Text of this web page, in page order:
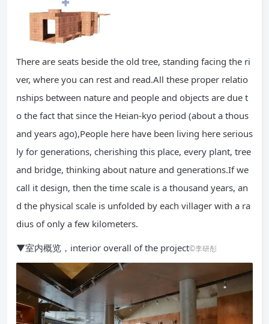
There are seats beside the old tree, standing facing the ri
ver, where you can rest and read.All these proper relatio
nships between nature and people and objects are due t
o the fact that since the Heian-kyo period (about a thous
and years ago),People here have been living here serious
ly for generations, cherishing this place, every plant, tree
and bridge, thinking about nature and generations.If we
call it design, then the time scale is a thousand years, an
d the physical scale is unfolded by each villager with a ra
dius of only a few kilometers.
▼室内概览，interior overall of the project©李研彤